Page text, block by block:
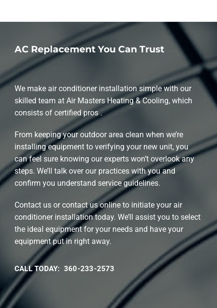
AC Replacement You Can Trust
We make air conditioner installation simple with our
skilled team at Air Masters Heating & Cooling, which
consists of certified pros .
From keeping your outdoor area clean when we’re
installing equipment to verifying your new unit, you
can feel sure knowing our experts won’t overlook any
steps. We’ll talk over our practices with you and
confirm you understand service guidelines.
Contact us or contact us online to initiate your air
conditioner installation today. We’ll assist you to select
the ideal equipment for your needs and have your
equipment put in right away.
CALL TODAY: 360-233-2573